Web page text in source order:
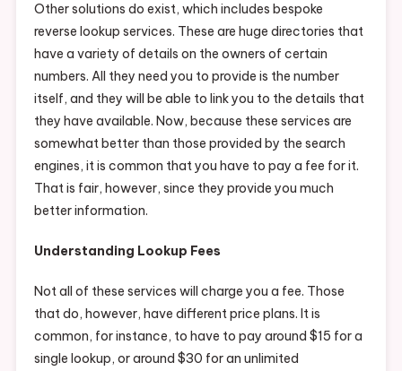
Other solutions do exist, which includes bespoke
reverse lookup services. These are huge directories that
have a variety of details on the owners of certain
numbers. All they need you to provide is the number
itself, and they will be able to link you to the details that
they have available. Now, because these services are
somewhat better than those provided by the search
engines, it is common that you have to pay a fee for it.
That is fair, however, since they provide you much
better information.
Understanding Lookup Fees
Not all of these services will charge you a fee. Those
that do, however, have different price plans. It is
common, for instance, to have to pay around $15 for a
single lookup, or around $30 for an unlimited